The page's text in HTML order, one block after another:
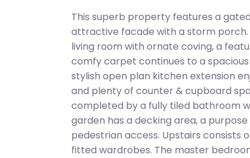
This superb property features a
attractive facade with a storm
living room with ornate coving, a
comfy carpet continues to a
stylish open plan kitchen extension
and plenty of counter & cupboard
completed by a fully tiled bathroom
garden has a decking area, a
pedestrian access. Upstairs
fitted wardrobes. The master